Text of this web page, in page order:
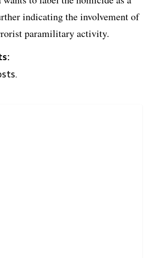
indicating the involvement of
paramilitary activity.